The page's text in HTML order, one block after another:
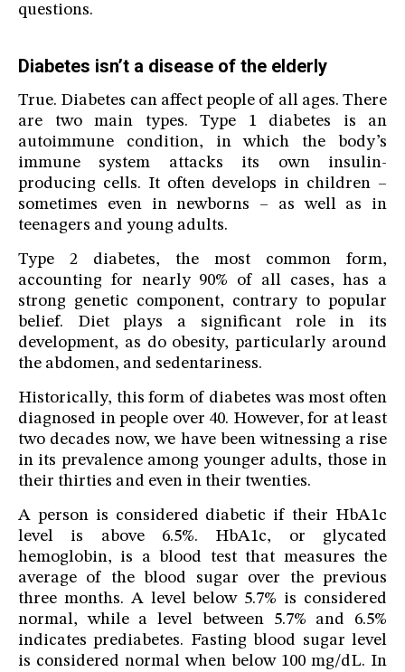
questions.
Diabetes isn’t a disease of the elderly
True. Diabetes can affect people of all ages. There
are two main types. Type 1 diabetes is an
autoimmune condition, in which the body’s
immune system attacks its own insulin-
producing cells. It often develops in children –
sometimes even in newborns – as well as in
teenagers and young adults.
Type 2 diabetes, the most common form,
accounting for nearly 90% of all cases, has a
strong genetic component, contrary to popular
belief. Diet plays a significant role in its
development, as do obesity, particularly around
the abdomen, and sedentariness.
Historically, this form of diabetes was most often
diagnosed in people over 40. However, for at least
two decades now, we have been witnessing a rise
in its prevalence among younger adults, those in
their thirties and even in their twenties.
A person is considered diabetic if their HbA1c
level is above 6.5%. HbA1c, or glycated
hemoglobin, is a blood test that measures the
average of the blood sugar over the previous
three months. A level below 5.7% is considered
normal, while a level between 5.7% and 6.5%
indicates prediabetes. Fasting blood sugar level
is considered normal when below 100 mg/dL. In